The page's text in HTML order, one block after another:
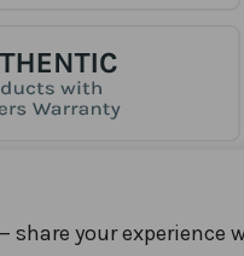
share your experience